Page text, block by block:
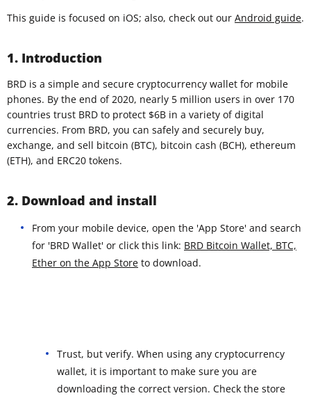
This guide is focused on iOS; also, check out our Android guide.
1. Introduction
BRD is a simple and secure cryptocurrency wallet for mobile
phones. By the end of 2020, nearly 5 million users in over 170
countries trust BRD to protect $6B in a variety of digital
currencies. From BRD, you can safely and securely buy,
exchange, and sell bitcoin (BTC), bitcoin cash (BCH), ethereum
(ETH), and ERC20 tokens.
2. Download and install
From your mobile device, open the 'App Store' and search
for 'BRD Wallet' or click this link: BRD Bitcoin Wallet, BTC,
Ether on the App Store to download.
Trust, but verify. When using any cryptocurrency
wallet, it is important to make sure you are
downloading the correct version. Check the store